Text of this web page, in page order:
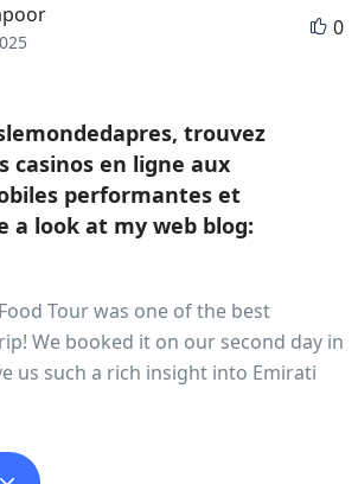
0
trouvez
casinos en ligne aux
performantes et
a look at my web blog:
Tour was one of the best
We booked it on our second day in
us such a rich insight into Emirati
The guide was super friendly and
local food spots we would’ve